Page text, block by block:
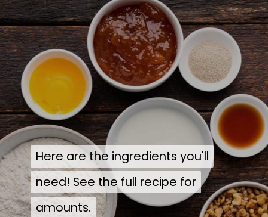
Here are the ingredients you'll
need! See the full recipe for
amounts.
Here are the ingredients you'll
need! See the full recipe for
amounts.